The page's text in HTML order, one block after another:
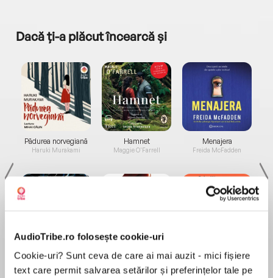
AudioTribe.ro folosește cookie-uri
Cookie-uri? Sunt ceva de care ai mai auzit - mici fișiere
text care permit salvarea setărilor și preferințelor tale pe
Dacă ți-a plăcut încearcă și
Pădurea norvegiană
Haruki Murakami
Elita de Argint (Elita
de...
Hamnet
Maggie O'Farrell
Diavolul se îmbracă de
la...
Menajera
Freida McFadden
Migdală
Sohn Won-pyung